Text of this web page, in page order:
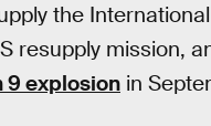
the
resupply mission,
9 explosion in